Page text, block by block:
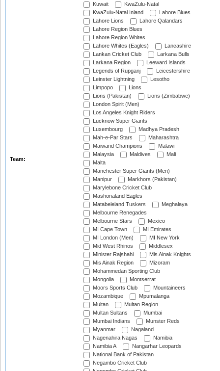
Team:
Kuwait
KwaZulu-Natal
KwaZulu-Natal Inland
Lahore Blues
Lahore Lions
Lahore Qalandars
Lahore Region Blues
Lahore Region Whites
Lahore Whites (Eagles)
Lancashire
Lankan Cricket Club
Larkana Bulls
Larkana Region
Leeward Islands
Legends of Rupganj
Leicestershire
Leinster Lightning
Lesotho
Limpopo
Lions
Lions (Pakistan)
Lions (Zimbabwe)
London Spirit (Men)
Los Angeles Knight Riders
Lucknow Super Giants
Luxembourg
Madhya Pradesh
Mah-e-Par Stars
Maharashtra
Maiwand Champions
Malawi
Malaysia
Maldives
Mali
Malta
Manchester Super Giants (Men)
Manipur
Markhors (Pakistan)
Marylebone Cricket Club
Mashonaland Eagles
Matabeleland Tuskers
Meghalaya
Melbourne Renegades
Melbourne Stars
Mexico
MI Cape Town
MI Emirates
MI London (Men)
MI New York
Mid West Rhinos
Middlesex
Minister Rajshahi
Mis Ainak Knights
Mis Ainak Region
Mizoram
Mohammedan Sporting Club
Mongolia
Montserrat
Moors Sports Club
Mountaineers
Mozambique
Mpumalanga
Multan
Multan Region
Multan Sultans
Mumbai
Mumbai Indians
Munster Reds
Myanmar
Nagaland
Nagenahira Nagas
Namibia
Namibia A
Nangarhar Leopards
National Bank of Pakistan
Negambo Cricket Club